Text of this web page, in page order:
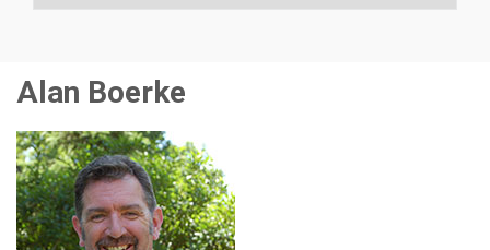
Alan Boerke